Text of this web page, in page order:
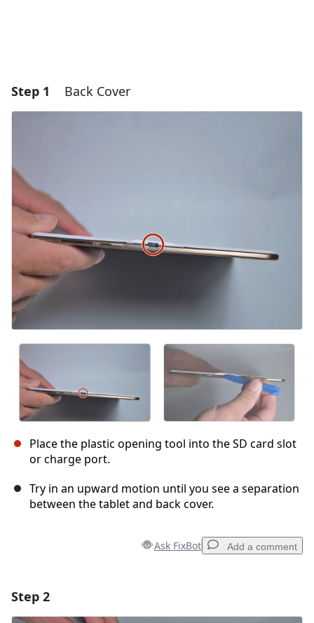
Step 1 Back Cover
Place the plastic opening tool into the SD card slot
or charge port.
Try in an upward motion until you see a separation
between the tablet and back cover.
Ask FixBot Add a comment
Step 2